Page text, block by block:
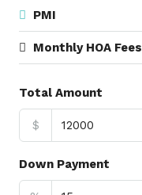
PMI
Monthly HOA Fees
Total Amount
$
Down Payment